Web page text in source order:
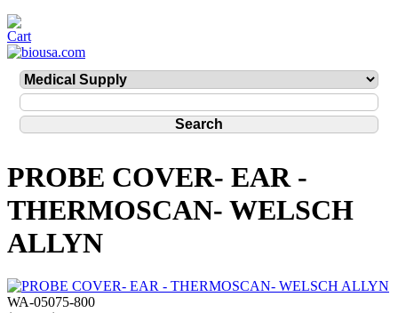
PROBE COVER- EAR -
THERMOSCAN- WELSCH
ALLYN
WA-05075-800